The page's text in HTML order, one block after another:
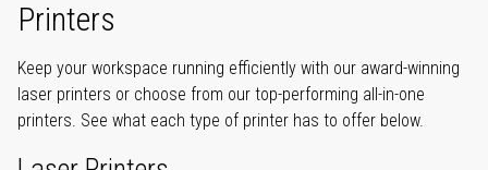
Printers
Keep your workspace running efficiently with our award-winning
laser printers or choose from our top-performing all-in-one
printers. See what each type of printer has to offer below.